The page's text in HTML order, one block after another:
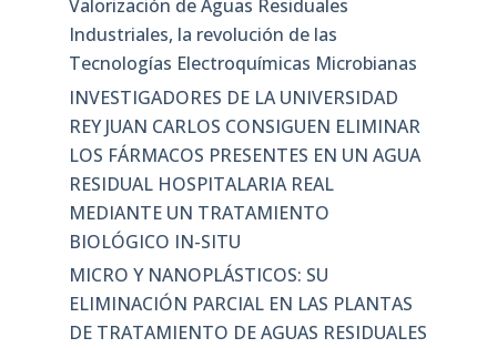
Valorización de Aguas Residuales
Industriales, la revolución de las
Tecnologías Electroquímicas Microbianas
INVESTIGADORES DE LA UNIVERSIDAD
REY JUAN CARLOS CONSIGUEN ELIMINAR
LOS FÁRMACOS PRESENTES EN UN AGUA
RESIDUAL HOSPITALARIA REAL
MEDIANTE UN TRATAMIENTO
BIOLÓGICO IN-SITU
MICRO Y NANOPLÁSTICOS: SU
ELIMINACIÓN PARCIAL EN LAS PLANTAS
DE TRATAMIENTO DE AGUAS RESIDUALES